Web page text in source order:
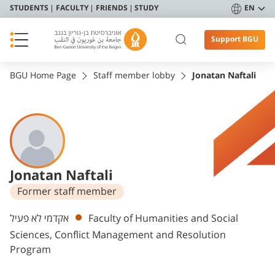
STUDENTS FACULTY FRIENDS STUDY EN
Support BGU
BGU Home Page Staff member lobby Jonatan Naftali
Jonatan Naftali
Former staff member
Departments
אקדמי לא פעיל
Faculty of Humanities and Social
Sciences, Conflict Management and Resolution
Program